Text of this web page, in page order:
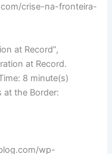
crise-na-fronteira-
at Record”,
at Record.
8 minute(s)
at the Border:
wp-